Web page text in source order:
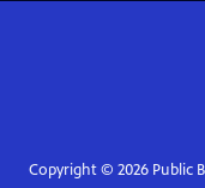
Copyright © 2026Public